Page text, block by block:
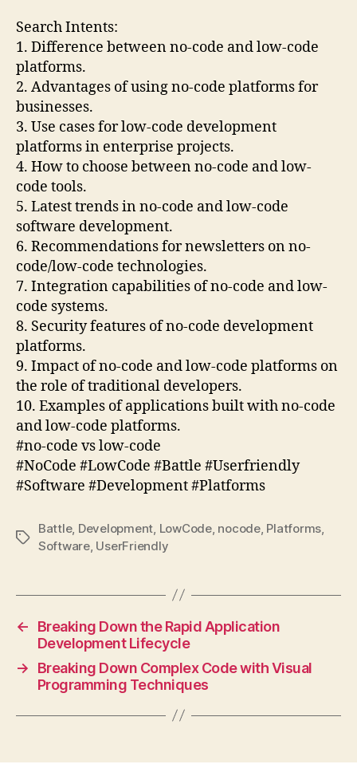
Search Intents:
1. Difference between no-code and low-code
platforms.
2. Advantages of using no-code platforms for
businesses.
3. Use cases for low-code development
platforms in enterprise projects.
4. How to choose between no-code and low-
code tools.
5. Latest trends in no-code and low-code
software development.
6. Recommendations for newsletters on no-
code/low-code technologies.
7. Integration capabilities of no-code and low-
code systems.
8. Security features of no-code development
platforms.
9. Impact of no-code and low-code platforms on
the role of traditional developers.
10. Examples of applications built with no-code
and low-code platforms.
#no-code vs low-code
#NoCode #LowCode #Battle #Userfriendly
#Software #Development #Platforms
Tags
Battle, Development LowCode, nocode, Platforms
Software, UserFriendly
←
Breaking Down the Rapid Application
Development Lifecycle
→
Breaking Down Complex Code with Visual
Programming Techniques